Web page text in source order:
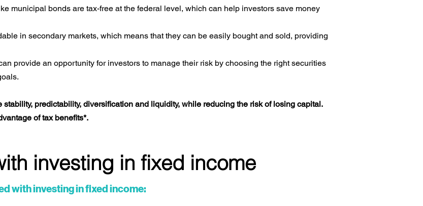
municipal bonds are tax-free at the federal level, which can help investors save money
in secondary markets, which means that they can be easily bought and sold, providing
provide an opportunity for investors to manage their risk by choosing the right securities
predictability, diversification and liquidity, while reducing the risk of losing capital.
of tax benefits*.
investing in fixed income
with investing in fixed income: